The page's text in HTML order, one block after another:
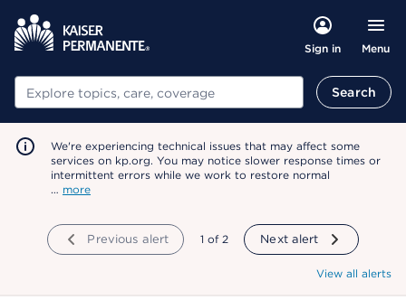
Sign in Menu
Search Search
We're experiencing technical issues that may affect some
services on kp.org. You may notice slower response times or
intermittent errors while we work to restore normal
… more
Previous alert showing
1 of 2 Next alert
View all alerts